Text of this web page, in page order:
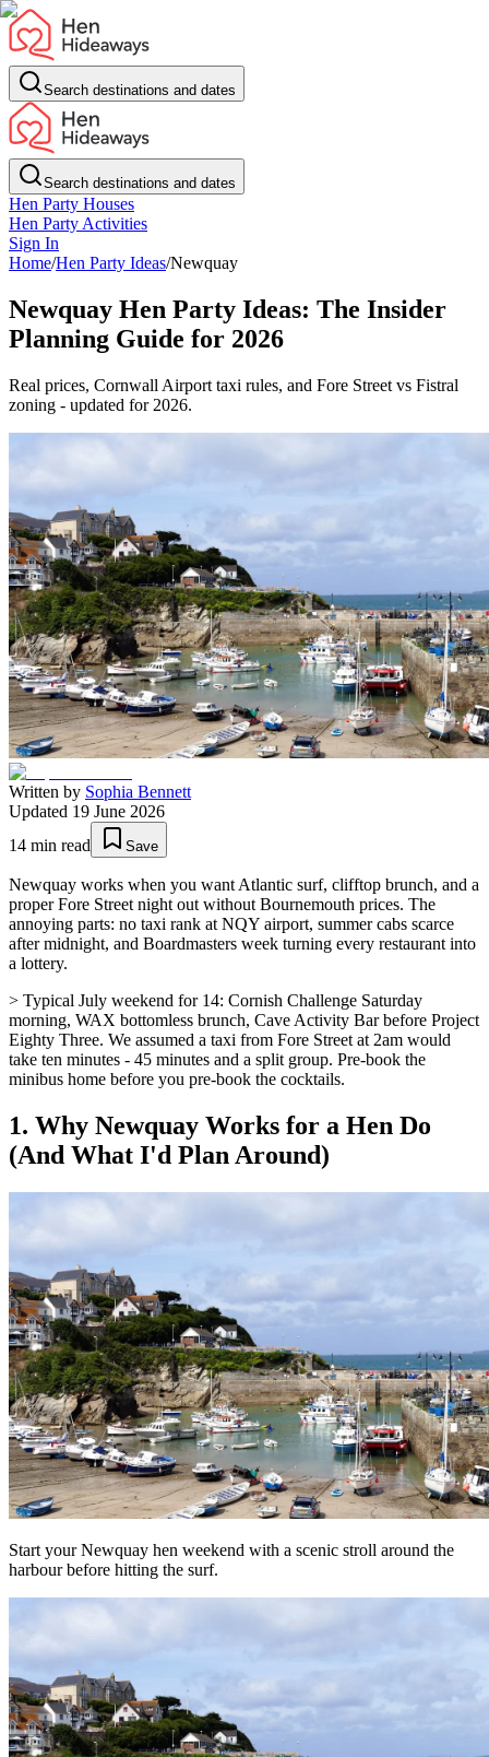
Search destinations and dates
Search destinations and dates
Hen Party Houses
Hen Party Activities
Sign In
Home/Hen Party Ideas/Newquay
Newquay Hen Party Ideas: The Insider
Planning Guide for 2026
Real prices, Cornwall Airport taxi rules, and Fore Street vs Fistral
zoning - updated for 2026.
Written by Sophia Bennett
Updated 19 June 2026
14 min read Save
Newquay works when you want Atlantic surf, clifftop brunch, and a
proper Fore Street night out without Bournemouth prices. The
annoying parts: no taxi rank at NQY airport, summer cabs scarce
after midnight, and Boardmasters week turning every restaurant into
a lottery.
> Typical July weekend for 14: Cornish Challenge Saturday
morning, WAX bottomless brunch, Cave Activity Bar before Project
Eighty Three. We assumed a taxi from Fore Street at 2am would
take ten minutes - 45 minutes and a split group. Pre-book the
minibus home before you pre-book the cocktails.
1. Why Newquay Works for a Hen Do
(And What I'd Plan Around)
Start your Newquay hen weekend with a scenic stroll around the
harbour before hitting the surf.